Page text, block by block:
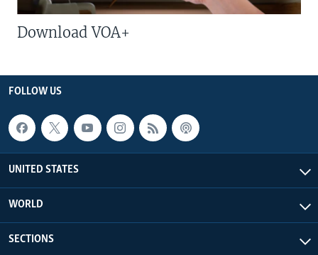
Download VOA+
FOLLOW US
UNITED STATES
WORLD
SECTIONS